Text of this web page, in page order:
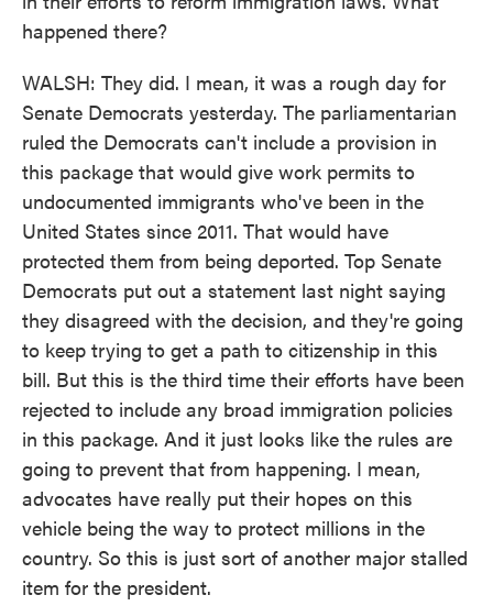
happened there?
WALSH: They did. I mean, it was a rough day for
Senate Democrats yesterday. The parliamentarian
ruled the Democrats can't include a provision in
this package that would give work permits to
undocumented immigrants who've been in the
United States since 2011. That would have
protected them from being deported. Top Senate
Democrats put out a statement last night saying
they disagreed with the decision, and they're going
to keep trying to get a path to citizenship in this
bill. But this is the third time their efforts have been
rejected to include any broad immigration policies
in this package. And it just looks like the rules are
going to prevent that from happening. I mean,
advocates have really put their hopes on this
vehicle being the way to protect millions in the
country. So this is just sort of another major stalled
item for the president.